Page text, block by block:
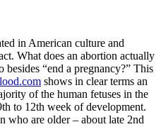
in American culture and
What does an abortion actually
“end a pregnancy?” This
shows in clear terms an
of the human fetuses in the
to 12th week of development.
who are older – about late 2nd